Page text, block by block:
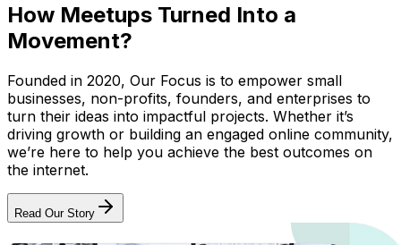
How Meetups Turned Into a
Movement?
Founded in 2020, Our Focus is to empower small
businesses, non-profits, founders, and enterprises to
turn their ideas into impactful projects. Whether it’s
driving growth or building an engaged online community,
we’re here to help you achieve the best outcomes on
the internet.
Read Our Story